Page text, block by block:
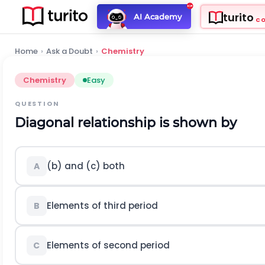
AI Academy turito
Home › Ask a Doubt › Chemistry
Chemistry Easy
QUESTION
Diagonal relationship is shown by
A (b) and (c) both
B Elements of third period
C Elements of second period